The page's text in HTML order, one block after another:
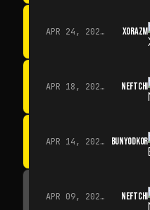
APR 24, 2026 · 14:00 XORAZM
APR 18, 2026 · 13:00 NEFTCHI
APR 14, 2026 · 15:15 BUNYODKOR
APR 09, 2026 · 14:00 NEFTCHI